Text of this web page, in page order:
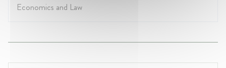
Economics and Law